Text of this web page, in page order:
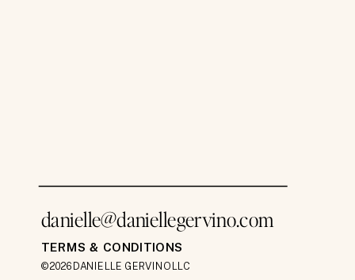
©2026 DANIELLE GERVINO LLC
TERMS & CONDITIONS
danielle@daniellegervino.com